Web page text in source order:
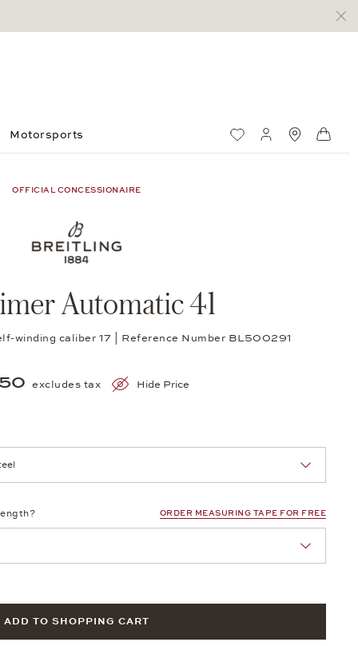
Motorsports Wish ListMy account
OFFICIAL CONCESSIONAIRE
Automatic 41
winding caliber 17 | Reference Number BL500291
excludes tax Hide Price
ORDER MEASURING TAPE FOR FREE
ADD TO SHOPPING CART